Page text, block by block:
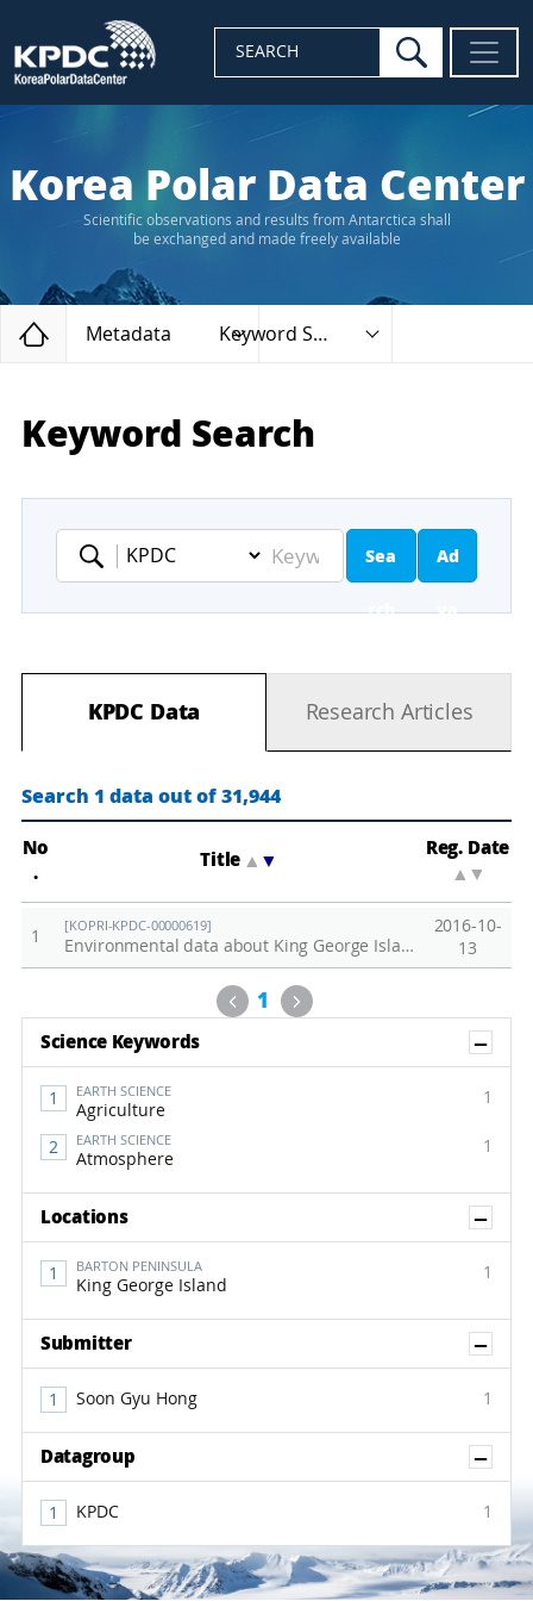
SEARCH search
Korea Polar Data Center
Scientific observations and results from Antarctica shall
be exchanged and made freely available
Home
Metadata Keyword Search
Keyword Search
Keyword
Sea
rch
Ad
va
ed
ar
ch
KPDC Data Research Articles
Search 1 data out of 31,944
No
.
Title ▲
Reg. Date
▲
1
[KOPRI-KPDC-00000619]
Environmental data about King George Islands collected in 2016
2016-10-
13
Previous
1 Next
Science Keywords
EARTH SCIENCE
Agriculture
1
EARTH SCIENCE
Atmosphere
1
Locations
BARTON PENINSULA
King George Island
1
Submitter
Soon Gyu Hong 1
Datagroup
KPDC 1